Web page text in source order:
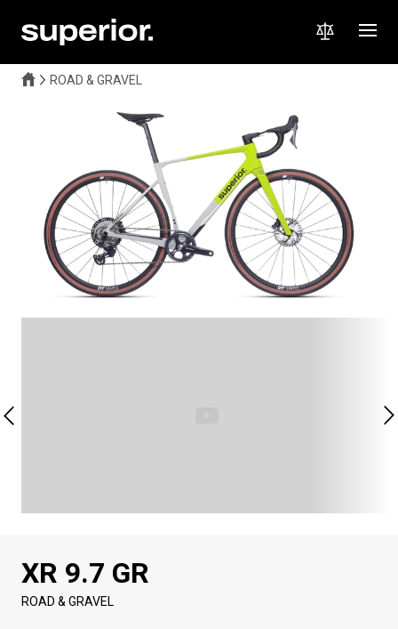
ROAD & GRAVEL
XR 9.7 GR
ROAD & GRAVEL